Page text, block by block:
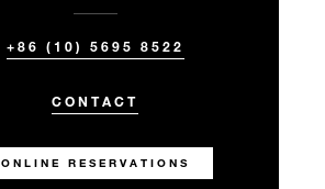
+86 (10) 5695 8522
CONTACT
ONLINE RESERVATIONS